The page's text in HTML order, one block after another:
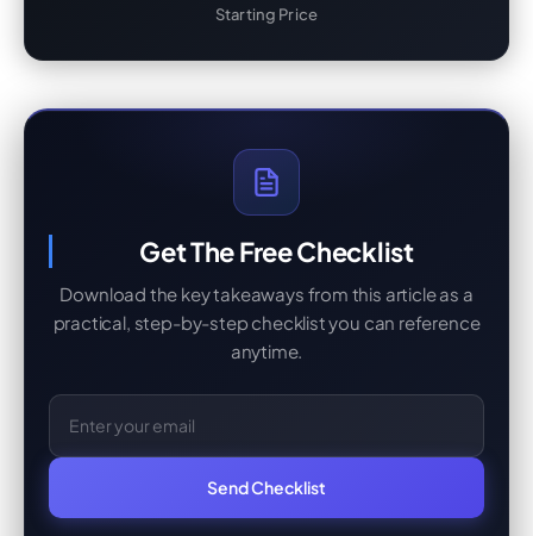
Starting Price
Get The Free Checklist
Download the key takeaways from this article as a
practical, step-by-step checklist you can reference
anytime.
Email Address
Send Checklist